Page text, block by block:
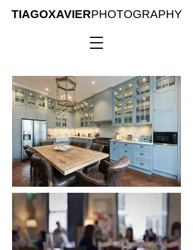
TIAGOXAVIERPHOTOGRAPHY